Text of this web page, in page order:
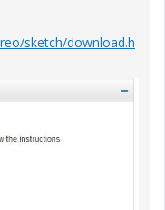
sketch/download.h